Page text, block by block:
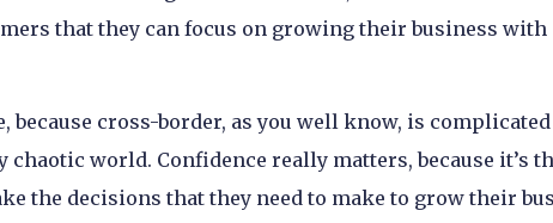
that they can focus on growing their business with
cross-border, as you well know, is complicated
world. Confidence really matters, because it’s
the decisions that they need to make to grow their